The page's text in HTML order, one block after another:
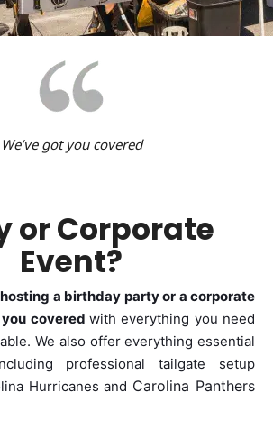
We’ve got you covered
or Corporate
Event?
a birthday party or a corporate
covered with everything you need
We also offer everything essential
professional tailgate setup
Hurricanes and Carolina Panthers